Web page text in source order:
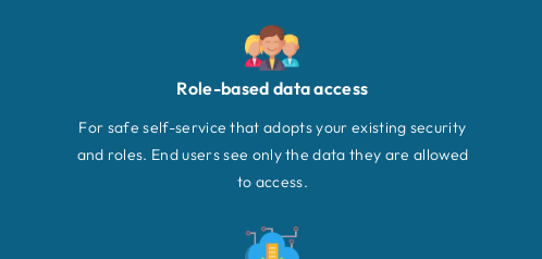
Role-based data access
For safe self-service that adopts your existing security
and roles. End users see only the data they are allowed
to access.